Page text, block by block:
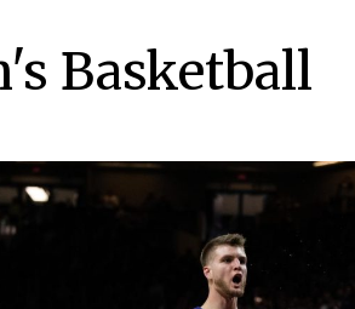
Basketball